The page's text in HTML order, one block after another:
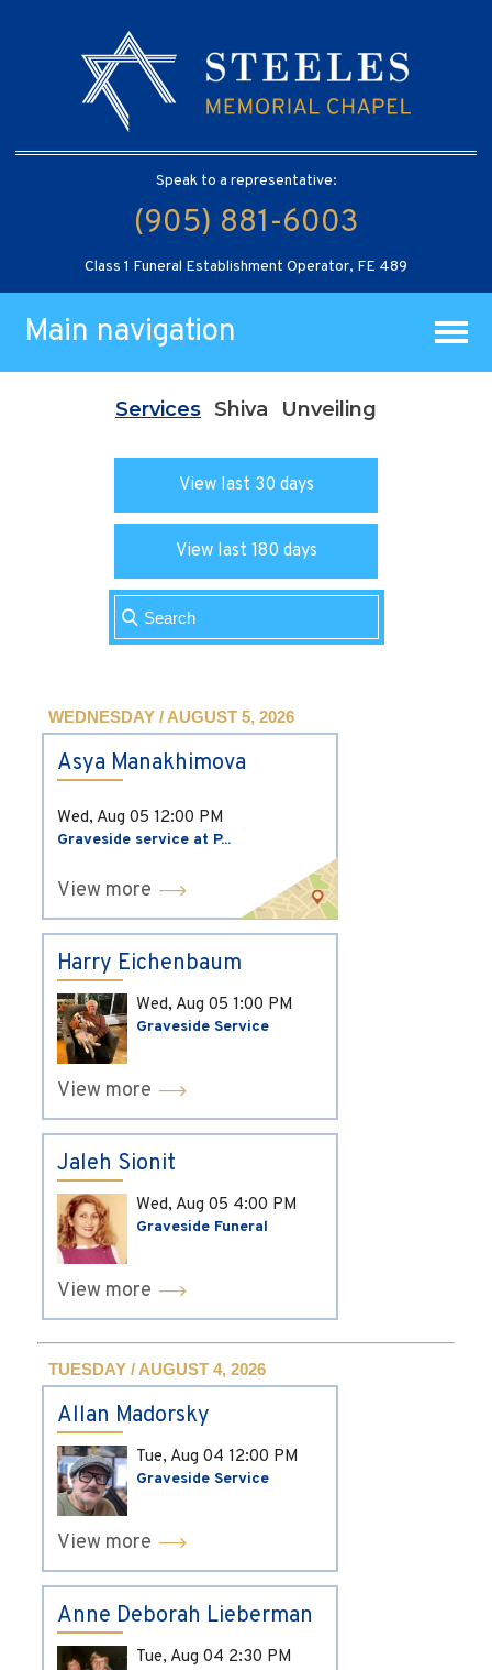
Speak to a representative:
(905) 881-6003
Class 1 Funeral Establishment Operator, FE 489
Main navigation
Services Shiva Unveiling
View last 30 days
View last 180 days
WEDNESDAY / AUGUST 5, 2026
Asya Manakhimova
Wed, Aug 05 12:00 PM
Graveside service at P...
View more
Harry Eichenbaum
Wed, Aug 05 1:00 PM
Graveside Service
View more
Jaleh Sionit
Wed, Aug 05 4:00 PM
Graveside Funeral
View more
TUESDAY / AUGUST 4, 2026
Allan Madorsky
Tue, Aug 04 12:00 PM
Graveside Service
View more
Anne Deborah Lieberman
Tue, Aug 04 2:30 PM